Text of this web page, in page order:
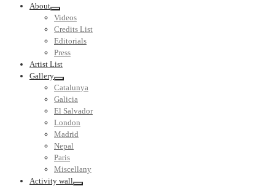
About
Videos
Credits List
Editorials
Press
Artist List
Gallery
Catalunya
Galicia
El Salvador
London
Madrid
Nepal
Paris
Miscellany
Activity wall